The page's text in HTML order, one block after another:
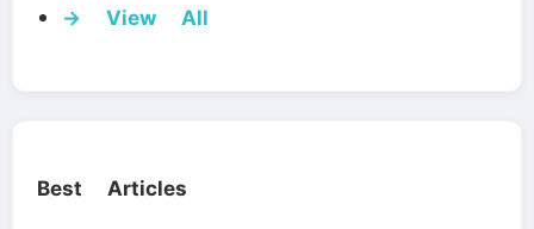
→ View All
Best Articles